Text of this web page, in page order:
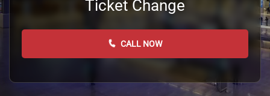
Ticket Change
CALL NOW